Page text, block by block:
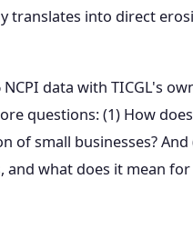
translates into direct
data with TICGL's
questions: (1) How
of small businesses?
what does it mean